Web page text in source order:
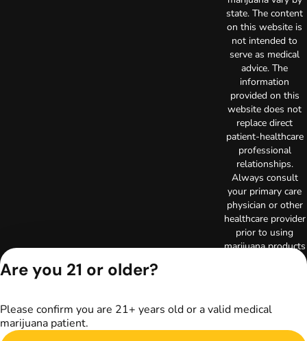
state. The content
on this website is
not intended to
serve as medical
advice. The
information
provided on this
website does not
replace direct
patient-healthcare
professional
relationships.
Always consult
your primary care
physician or other
healthcare provider
prior to using
marijuana products
Terms of Use
TerrAscend. Not for
Are you 21 or older?
Please confirm you are 21+ years old or a valid medical
marijuana patient.